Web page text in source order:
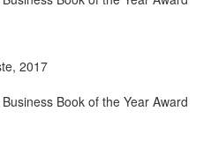
, 2017
Book of the Year Award